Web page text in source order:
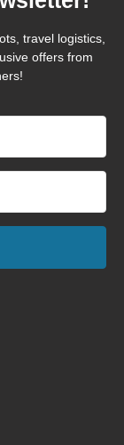
travel logistics,
offers from